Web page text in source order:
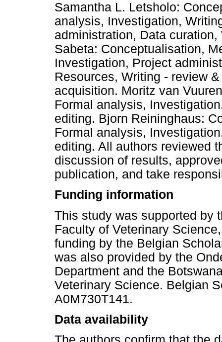
Samantha L. Letsholo:
analysis, Investigation,
administration, Data
Sabeta: Conceptualisation,
Investigation, Project
Resources, Writing - review
acquisition. Moritz van
Formal analysis,
editing. Bjorn Reininghaus:
Formal analysis,
editing. All authors reviewed
discussion of results,
publication, and take
Funding information
This study was supported by
Faculty of Veterinary
funding by the Belgian
was also provided by the
Department and the
Veterinary Science. Belgian
A0M730T141.
Data availability